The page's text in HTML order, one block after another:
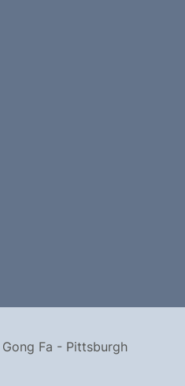
Fa - Pittsburgh